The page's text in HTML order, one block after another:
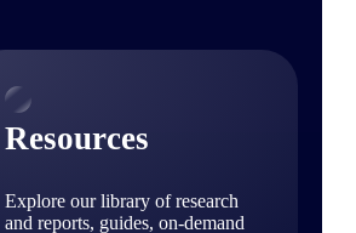
Resources
Explore our library of research
and reports, guides, on-demand